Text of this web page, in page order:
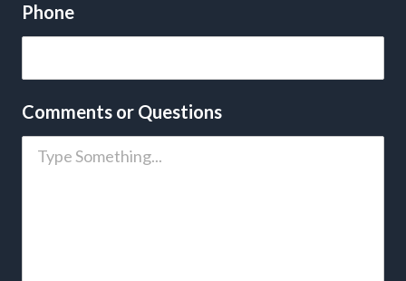
Phone
Comments or Questions